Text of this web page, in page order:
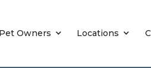
Owners Locations